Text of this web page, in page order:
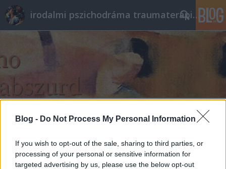
Blog - Do Not Process My Personal Information
If you wish to opt-out of the sale, sharing to third parties, or
processing of your personal or sensitive information for
targeted advertising by us, please use the below opt-out
irodalmi pszichodráma traumaterápia pszichoterápia
Önbe(ke)cs
ungparty•2013. augusztus 10.